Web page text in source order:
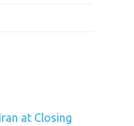
at Closing